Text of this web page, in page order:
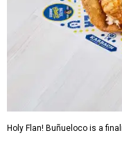
Holy Flan! Buñueloco is a